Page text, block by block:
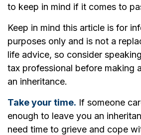
to keep in mind if it comes to
Keep in mind this article is for
purposes only and is not a
life advice, so consider
tax professional before making
an inheritance.
Take your time. If someone
enough to leave you an
need time to grieve and cope